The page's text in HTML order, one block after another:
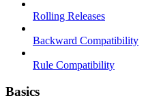
Rolling Releases
Backward Compatibility
Rule Compatibility
Basics